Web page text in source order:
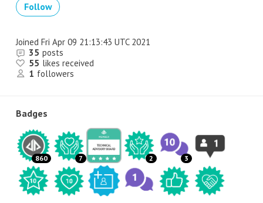
Follow
Joined Fri Apr 09 21:13:43 UTC 2021
35 posts
55 likes received
1 followers
Badges
860 7 2 3